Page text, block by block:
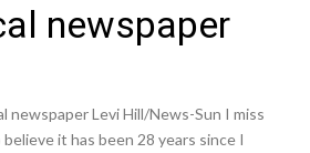
newspaper
newspaper Levi Hill/News-Sun I miss
it has been 28 years since I